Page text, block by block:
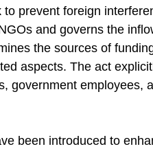
prevent foreign
and governs the
the sources of
aspects. The act
government employees,
been introduced to